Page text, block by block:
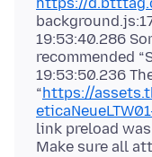
19:53:40.286
recommended
19:53:50.236
“https://
link preload
Make sure all